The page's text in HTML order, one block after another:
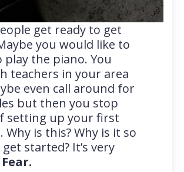
get ready to get
you would like to
play the piano. You
teachers in your area
even call around for
but then you stop
setting up your first
Why is this? Why is it so
started? It’s very
Fear.